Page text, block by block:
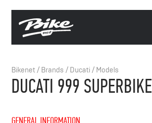
Bikenet/ Brands / Ducati/ Models
DUCATI 999